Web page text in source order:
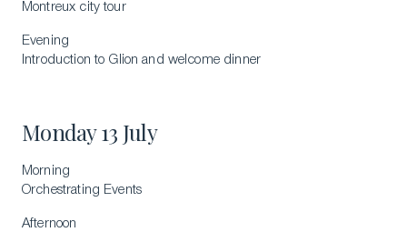
Montreux city tour
Evening
Introduction to Glion and welcome dinner
Monday 13 July
Morning
Orchestrating Events
Afternoon